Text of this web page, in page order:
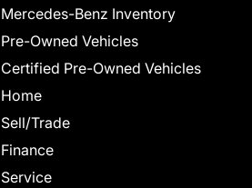
Mercedes-Benz Inventory
Pre-Owned Vehicles
Certified Pre-Owned Vehicles
Home
Sell/Trade
Finance
Service